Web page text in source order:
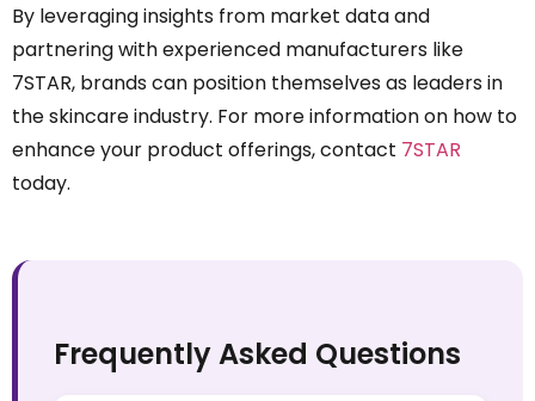
By leveraging insights from market data and
partnering with experienced manufacturers like
7STAR, brands can position themselves as leaders in
the skincare industry. For more information on how to
enhance your product offerings, contact 7STAR
today.
Frequently Asked Questions